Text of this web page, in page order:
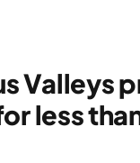
Valleys
less